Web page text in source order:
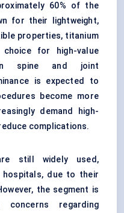
60% of the
for their lightweight,
properties, titanium
for high-value
in spine and joint
is expected to
become more
demand high-
complications.
still widely used,
due to their
the segment is
regarding